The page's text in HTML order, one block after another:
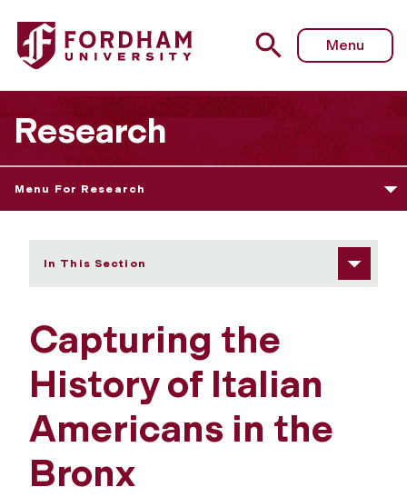
Fordham University - Capturing the History of Italian
Menu
Research
Menu For Research
In This Section
Capturing the
History of Italian
Americans in the
Bronx